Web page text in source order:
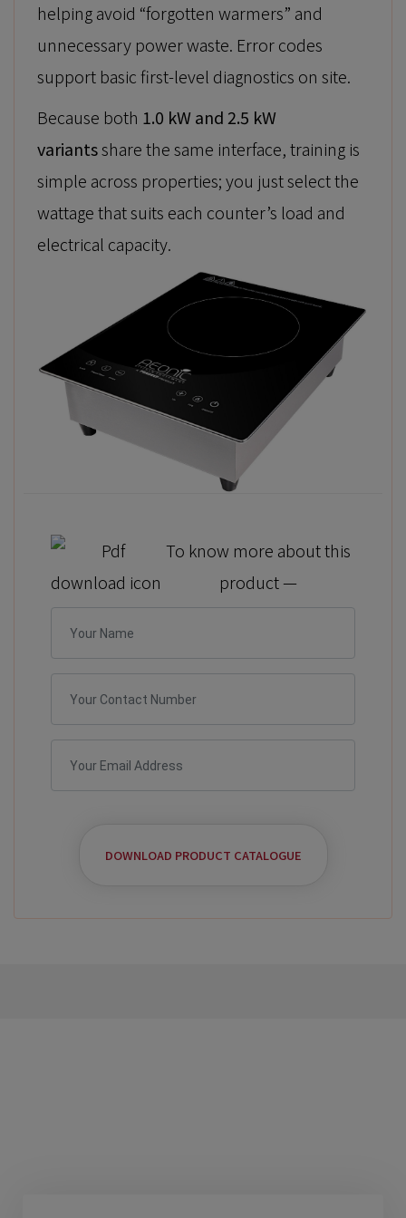
helping avoid “forgotten warmers” and
unnecessary power waste. Error codes
support basic first-level diagnostics on site.
Because both 1.0 kW and 2.5 kW
variantsshare the same interface, training is
simple across properties; you just select the
wattage that suits each counter’s load and
electrical capacity.
To know more about this
product —
DOWNLOAD PRODUCT CATALOGUE